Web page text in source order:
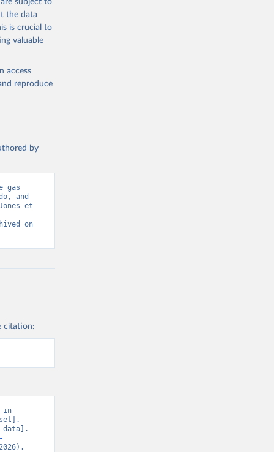
or
suggested
subject to
the data
is crucial to
valuable
access
reproduce
by
gas
and
et
on
citation:
in
data].